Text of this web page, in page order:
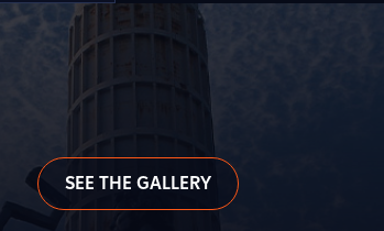
SEE THE GALLERY